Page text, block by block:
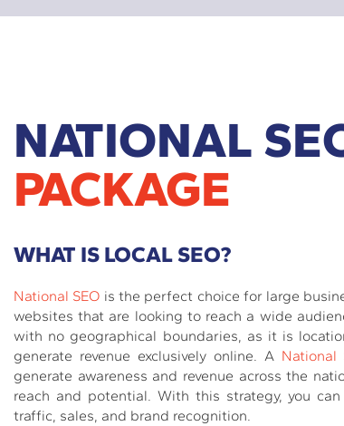
NATIONAL
PACKAGE
WHAT IS LOCAL SEO?
National SEO is the perfect choice for large
websites that are looking to reach a wide
with no geographical boundaries, as it is
generate revenue exclusively online. A National
generate awareness and revenue across the
reach and potential. With this strategy, you
traffic, sales, and brand recognition.